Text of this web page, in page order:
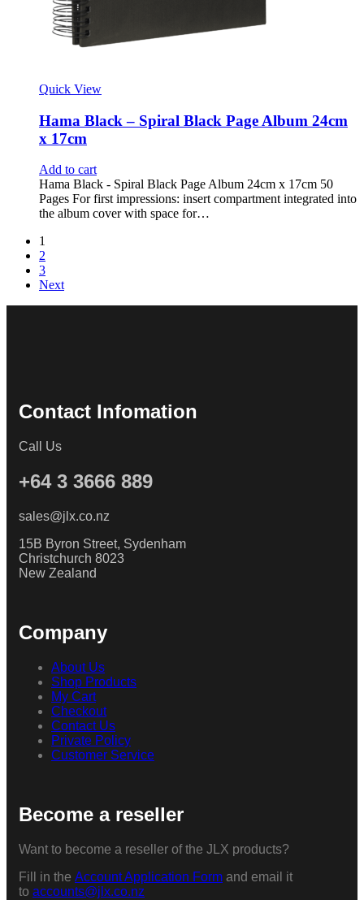
Quick View
Hama Black – Spiral Black Page Album 24cm
x 17cm
Add to cart
Hama Black - Spiral Black Page Album 24cm x 17cm 50
Pages For first impressions: insert compartment integrated into
the album cover with space for…
1
2
3
Next
Contact Infomation
Call Us
+64 3 3666 889
sales@jlx.co.nz
15B Byron Street, Sydenham
Christchurch 8023
New Zealand
Company
About Us
Shop Products
My Cart
Checkout
Contact Us
Private Policy
Customer Service
Become a reseller
Want to become a reseller of the JLX products?
Fill in the Account Application Form and email it
to accounts@jlx.co.nz